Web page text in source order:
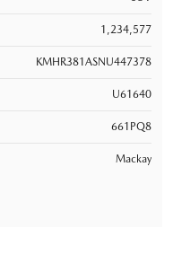
1,234,577
KMHR381ASNU447378
U61640
661PQ8
Mackay